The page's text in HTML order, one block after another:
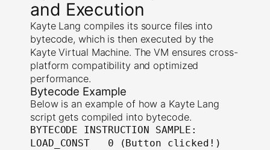
and Execution
Kayte Lang compiles its source files into
bytecode, which is then executed by the
Kayte Virtual Machine. The VM ensures cross-
platform compatibility and optimized
performance.
Bytecode Example
Below is an example of how a Kayte Lang
script gets compiled into bytecode.
BYTECODE INSTRUCTION SAMPLE:
LOAD_CONST   0 (Button clicked!)